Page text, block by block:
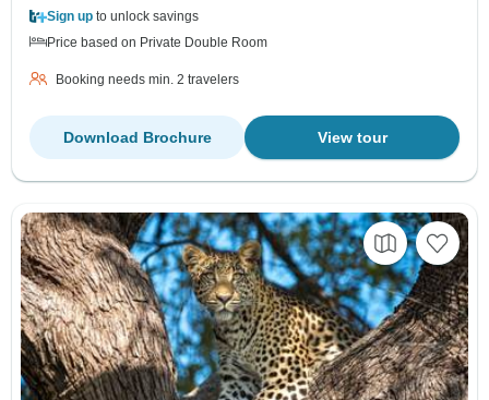
Sign up to unlock savings
Price based on Private Double Room
Booking needs min. 2 travelers
View tour
Download Brochure